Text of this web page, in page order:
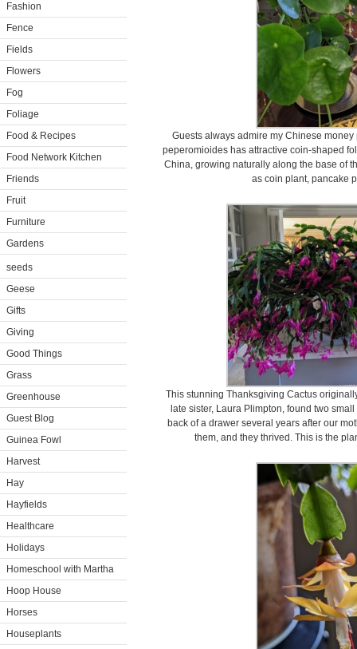
Fashion
Fence
Fields
Flowers
Fog
Foliage
Food & Recipes
Food Network Kitchen
Friends
Fruit
Furniture
Gardens
seeds
Geese
Gifts
Giving
Good Things
Grass
Greenhouse
Guest Blog
Guinea Fowl
Harvest
Hay
Hayfields
Healthcare
Holidays
Homeschool with Martha
Hoop House
Horses
Houseplants
Guests always admire my Chinese
peperomioides has attractive coin-shaped
China, growing naturally along the base of
as coin plant, pancake
This stunning Thanksgiving Cactus
late sister, Laura Plimpton, found two
back of a drawer several years after our
them, and they thrived. This is the